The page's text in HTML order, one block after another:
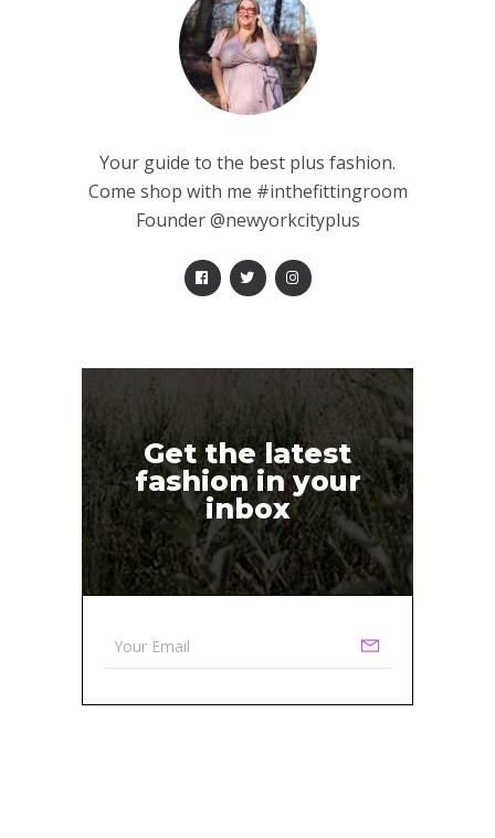
Your guide to the best plus fashion.
Come shop with me #inthefittingroom
Founder @newyorkcityplus
Get the latest
fashion in your
inbox